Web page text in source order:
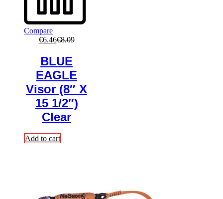
Compare
€6.46€8.09
BLUE
EAGLE
Visor (8″ X
15 1/2″)
Clear
Add to cart